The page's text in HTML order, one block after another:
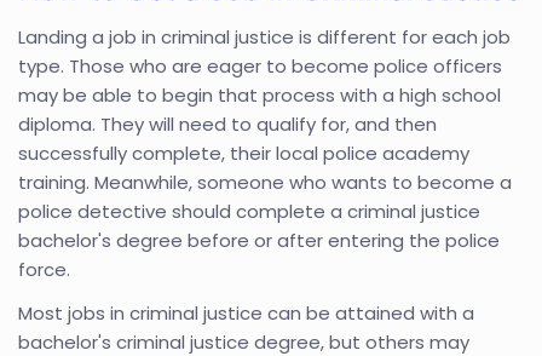
Landing a job in criminal justice is different for each job
type. Those who are eager to become police officers
may be able to begin that process with a high school
diploma. They will need to qualify for, and then
successfully complete, their local police academy
training. Meanwhile, someone who wants to become a
police detective should complete a criminal justice
bachelor's degree before or after entering the police
force.
Most jobs in criminal justice can be attained with a
bachelor's criminal justice degree, but others may